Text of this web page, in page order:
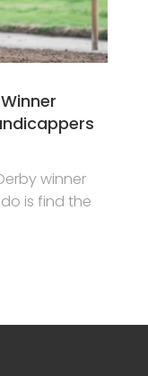
winner
is find the